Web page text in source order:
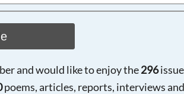
and would like to enjoy the296
poems, articles, reports, interviews and